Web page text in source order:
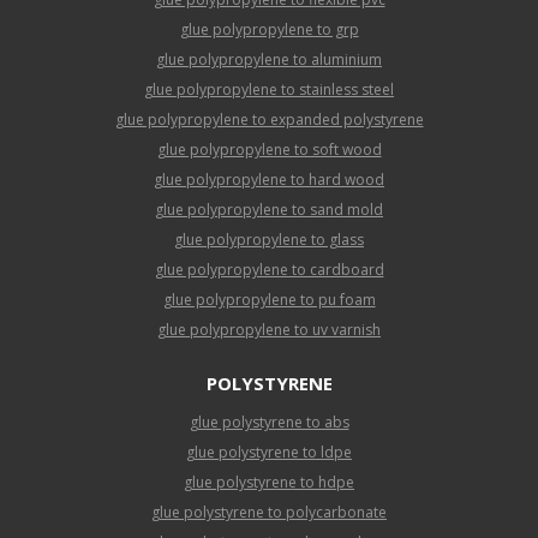
glue polypropylene to grp
glue polypropylene to aluminium
glue polypropylene to stainless steel
glue polypropylene to expanded polystyrene
glue polypropylene to soft wood
glue polypropylene to hard wood
glue polypropylene to sand mold
glue polypropylene to glass
glue polypropylene to cardboard
glue polypropylene to pu foam
glue polypropylene to uv varnish
POLYSTYRENE
glue polystyrene to abs
glue polystyrene to ldpe
glue polystyrene to hdpe
glue polystyrene to polycarbonate